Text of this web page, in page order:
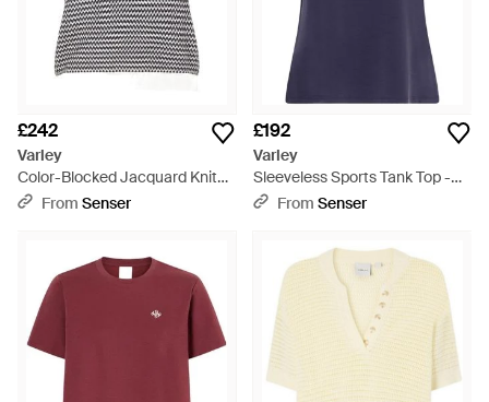
£242
Varley
Color-Blocked Jacquard Knit
Top - Grey
From Senser
£192
Varley
Sleeveless Sports Tank Top -
BlueFrom Senser